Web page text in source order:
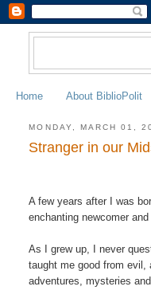
Home About BiblioPolit
MONDAY, MARCH 01,
Stranger in our
A few years after I was
enchanting newcomer
As I grew up, I never
taught me good from evil,
adventures, mysteries